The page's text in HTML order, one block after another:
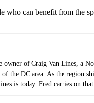
who can benefit from the
owner of Craig Van Lines, a
the DC area. As the region
is today. Fred carries on